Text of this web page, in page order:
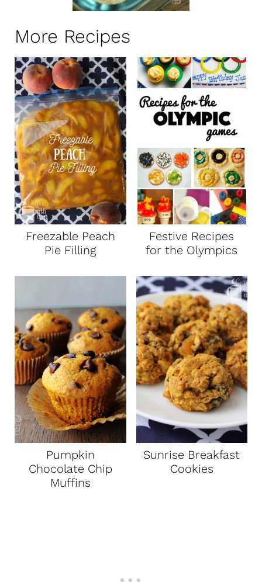
More Recipes
Freezable Peach
Pie Filling
Festive Recipes
for the Olympics
Pumpkin
Chocolate Chip
Muffins
Sunrise Breakfast
Cookies